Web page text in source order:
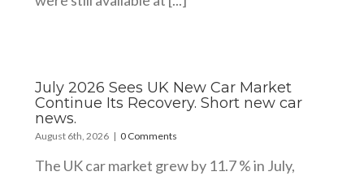
July 2026 Sees UK New Car Market
Continue Its Recovery. Short new car
news.
August 6th, 2026 | 0 Comments
The UK car market grew by 11.7 % in July,